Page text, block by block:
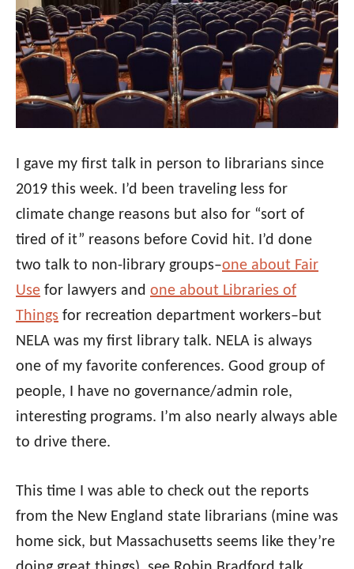
I gave my first talk in person to librarians since
2019 this week. I’d been traveling less for
climate change reasons but also for “sort of
tired of it” reasons before Covid hit. I’d done
two talk to non-library groups–one about Fair
Use for lawyers and one about Libraries of
Things for recreation department workers–but
NELA was my first library talk. NELA is always
one of my favorite conferences. Good group of
people, I have no governance/admin role,
interesting programs. I’m also nearly always able
to drive there.
This time I was able to check out the reports
from the New England state librarians (mine was
home sick, but Massachusetts seems like they’re